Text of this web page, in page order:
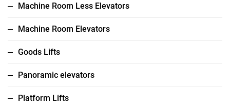
Machine Room Less Elevators
Machine Room Elevators
Goods Lifts
Panoramic elevators
Platform Lifts